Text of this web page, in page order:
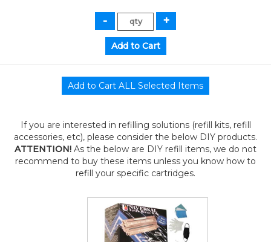
If you are interested in refilling solutions (refill kits, refill
accessories, etc), please consider the below DIY products.
ATTENTION! As the below are DIY refill items, we do not
recommend to buy these items unless you know how to
refill your specific cartridges.